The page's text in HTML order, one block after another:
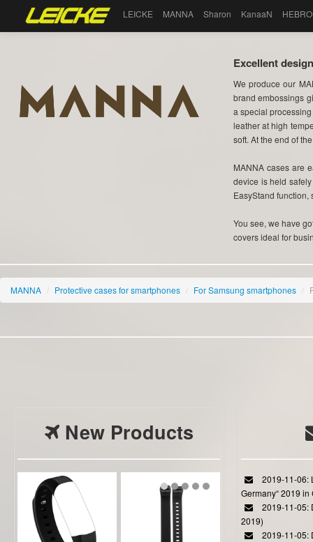
LEICKE MANNA Sharon KanaaN
Excellent
We produce our
brand embossings
a special
leather at high
soft. At the end of
MANNA cases are
device is held
EasyStand
You see, we have
covers ideal for
MANNA / Protective cases for smartphones / For Samsung smartphones /
New Products
2019-11-06:
Germany“ 2019
2019-11-05:
2019)
2019-11-05: